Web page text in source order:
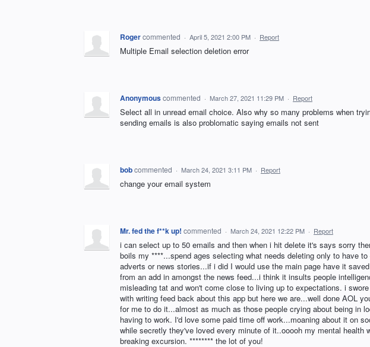
Rogercommented · April 5, 2021 2:00 PM · Report
Multiple Email selection deletion error
Anonymouscommented · March 27, 2021 11:29 PM · Report
Select all in unread email choice. Also why so many problems when
sending emails is also problomatic saying emails not sent
bobcommented · March 24, 2021 3:11 PM · Report
change your email system
Mr. fed the f**k up! commented · March 24, 2021 12:22 PM · Report
i can select up to 50 emails and then when i hit delete it's says sorry
boils my ****...spend ages selecting what needs deleting only to have
adverts or news stories...if i did I would use the main page have it
from an add in amongst the news feed...i think it insults people
misleading tat and won't come close to living up to expectations. i
with writing feed back about this app but here we are...well done AOL
for me to do it...almost as much as those people crying about being in
having to work. I'd love some paid time off work...moaning about it on
while secretly they've loved every minute of it..ooooh my mental health
breaking excursion. ******** the lot of you!